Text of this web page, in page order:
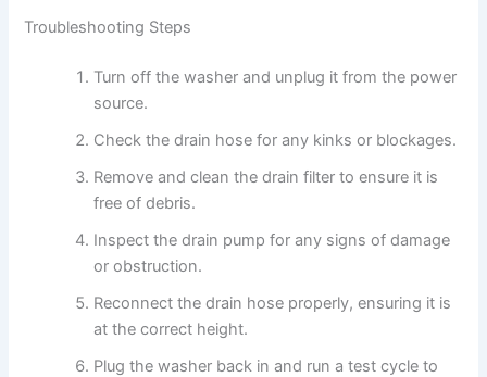
Troubleshooting Steps
Turn off the washer and unplug it from the power
source.
Check the drain hose for any kinks or blockages.
Remove and clean the drain filter to ensure it is
free of debris.
Inspect the drain pump for any signs of damage
or obstruction.
Reconnect the drain hose properly, ensuring it is
at the correct height.
Plug the washer back in and run a test cycle to